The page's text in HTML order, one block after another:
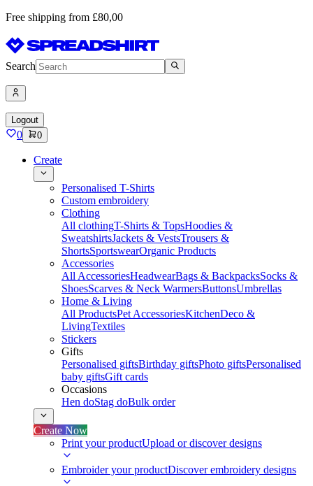
Free shipping from £80,00
Search
Logout
0 0
Create
Personalised T-Shirts
Custom embroidery
Clothing
All clothingT-Shirts & TopsHoodies &
SweatshirtsJackets & VestsTrousers &
ShortsSportswearOrganic Products
Accessories
All AccessoriesHeadwearBags & BackpacksSocks &
ShoesScarves & Neck WarmersButtonsUmbrellas
Home & Living
All ProductsPet AccessoriesKitchenDeco &
LivingTextiles
Stickers
Gifts
Personalised giftsBirthday giftsPhoto giftsPersonalised
baby giftsGift cards
Occasions
Hen doStag doBulk order
Create Now
Print your productUpload or discover designs
Embroider your productDiscover embroidery designs